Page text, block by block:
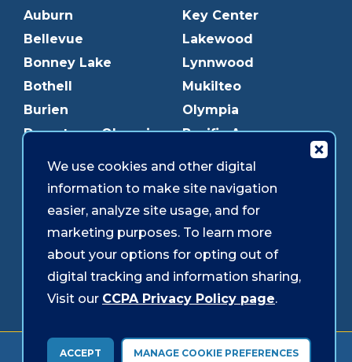
Auburn
Bellevue
Bonney Lake
Bothell
Burien
Downtown Olympia
Edmonds
Everett
Federal Way
Gig Harbor
Graham
Key Center
Lakewood
Lynnwood
Mukilteo
Olympia
Pacific Ave
Puyallup
Redmond
Shoreline
Southcenter
Westgate
Forms & Disclosures Accessibility Security
We use cookies and other digital
information to make site navigation
easier, analyze site usage, and for
marketing purposes. To learn more
about your options for opting out of
digital tracking and information sharing,
Visit our CCPA Privacy Policy page.
ACCEPT MANAGE COOKIE PREFERENCES